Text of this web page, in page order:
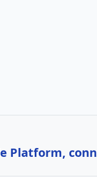
Platform,